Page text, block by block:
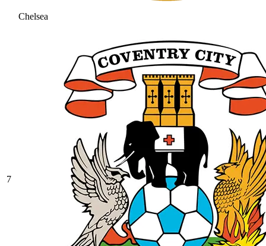
Chelsea
7